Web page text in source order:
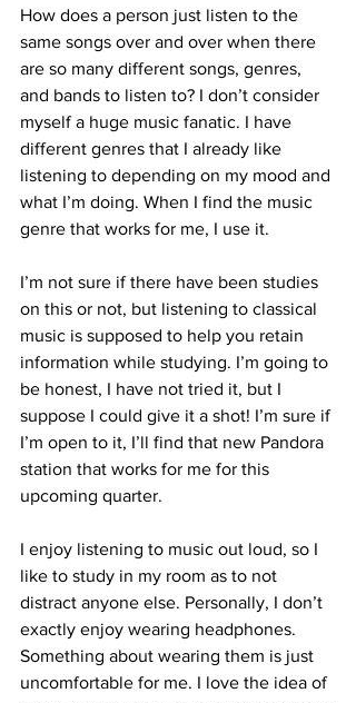
How does a person just listen to the
same songs over and over when there
are so many different songs, genres,
and bands to listen to? I don’t consider
myself a huge music fanatic. I have
different genres that I already like
listening to depending on my mood and
what I’m doing. When I find the music
genre that works for me, I use it.
I’m not sure if there have been studies
on this or not, but listening to classical
music is supposed to help you retain
information while studying. I’m going to
be honest, I have not tried it, but I
suppose I could give it a shot! I’m sure if
I’m open to it, I’ll find that new Pandora
station that works for me for this
upcoming quarter.
I enjoy listening to music out loud, so I
like to study in my room as to not
distract anyone else. Personally, I don’t
exactly enjoy wearing headphones.
Something about wearing them is just
uncomfortable for me. I love the idea of